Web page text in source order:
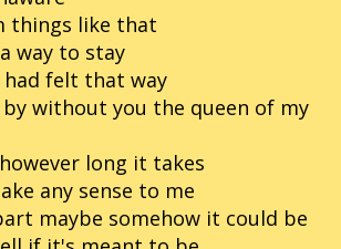
things like that
way to stay
had felt that way
by without you the queen of my
long it takes
any sense to me
maybe somehow it could be